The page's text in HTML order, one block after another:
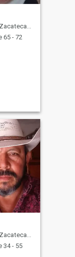
Mexico
65 - 72
Mexico
34 - 55